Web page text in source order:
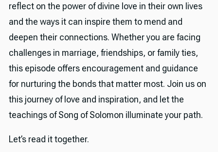
reflect on the power of divine love in their own lives
and the ways it can inspire them to mend and
deepen their connections. Whether you are facing
challenges in marriage, friendships, or family ties,
this episode offers encouragement and guidance
for nurturing the bonds that matter most. Join us on
this journey of love and inspiration, and let the
teachings of Song of Solomon illuminate your path.
Let’s read it together.